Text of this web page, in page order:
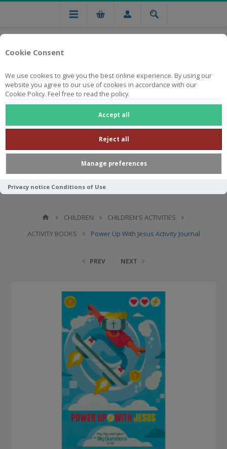
Cookie Consent
We use cookies to give you the best online experience. By using our
website you agree to our use of cookies in accordance with our
Cookie Policy. Feel free to read the policy.
Accept all
Reject all
Manage preferences
Privacy notice Conditions of Use
Free national delivery on orders from R750
CHILDREN
CHILDREN'S ACTIVITIES
ACTIVITY BOOKS
Power Up With Jesus Activity Journal
PREV NEXT